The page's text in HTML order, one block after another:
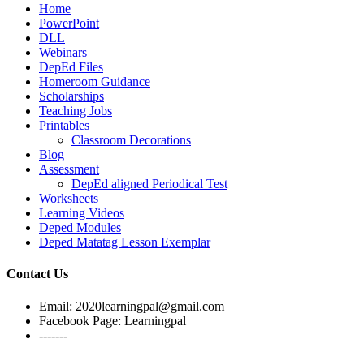
Home
PowerPoint
DLL
Webinars
DepEd Files
Homeroom Guidance
Scholarships
Teaching Jobs
Printables
Classroom Decorations
Blog
Assessment
DepEd aligned Periodical Test
Worksheets
Learning Videos
Deped Modules
Deped Matatag Lesson Exemplar
Contact Us
Email: 2020learningpal@gmail.com
Facebook Page: Learningpal
-------